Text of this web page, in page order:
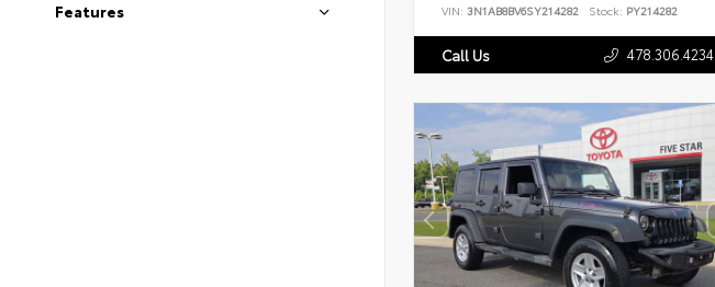
Features VIN: 3N1AB8BV6SY214282 Stock: PY214282
Call Us 478.306.4234